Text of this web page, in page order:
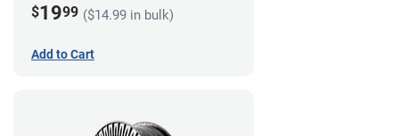
$1999 ($14.99 in bulk)
Add to Cart